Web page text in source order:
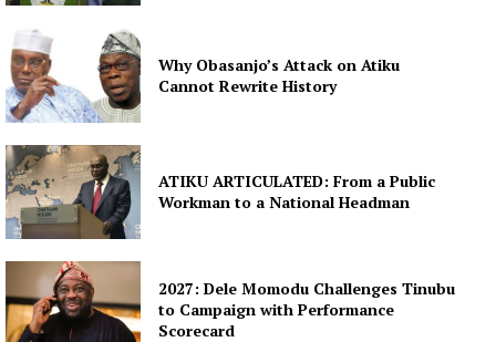
Why Obasanjo’s Attack on Atiku
Cannot Rewrite History
ATIKU ARTICULATED: From a Public
Workman to a National Headman
2027: Dele Momodu Challenges Tinubu
to Campaign with Performance
Scorecard